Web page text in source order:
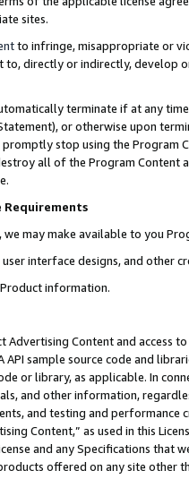
sites.
to infringe, misappropriate or
to, directly or indirectly, develop
terminate if at any
or otherwise upon
stop using the Program
all of the Program Content
Requirements
we may make available to you
interface designs, and other
information.
Content and access
API sample source code and
or library, as applicable. In
and other information,
and testing and
Content,” as used in this
and any Specifications that
offered on any site other